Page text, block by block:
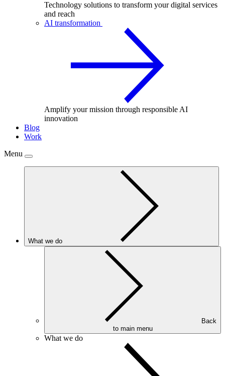
Technology solutions to transform your digital services
and reach
AI transformation
Amplify your mission through responsible AI
innovation
Blog
Work
Menu
What we do
to main menu
What we do